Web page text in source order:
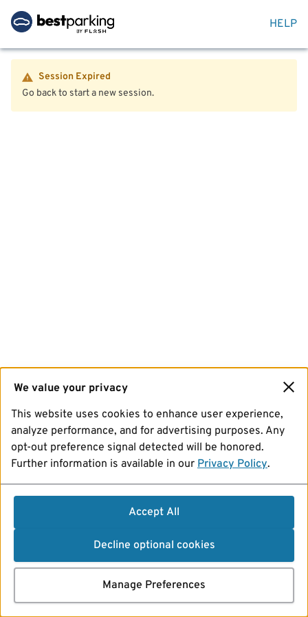
HELP
Session Expired
Go back to start a new session.
We value your privacy
This website uses cookies to enhance user experience,
analyze performance, and for advertising purposes. Any
opt-out preference signal detected will be honored.
Further information is available in our Privacy Policy.
Accept All
Decline optional cookies
Manage Preferences